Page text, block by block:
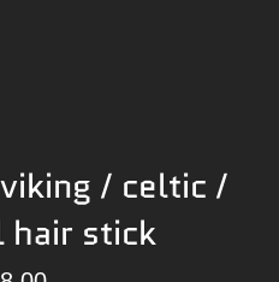
/ celtic /
hair stick